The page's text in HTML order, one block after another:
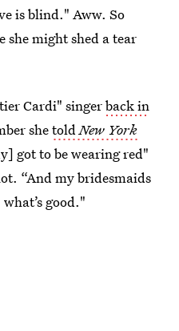
is blind." Aww. So
she might shed a tear
Cardi" singerback in
shetold New York
got to be wearing red"
“And my bridesmaids
good."